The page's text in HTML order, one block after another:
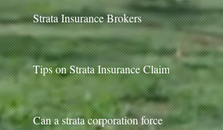
Strata Insurance Brokers
Tips on Strata Insurance Claims
Can a strata corporation force